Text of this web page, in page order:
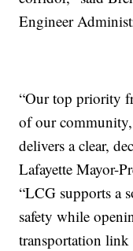
Engineer
“Our top priority
of our
delivers a clear,
Lafayette Mayor-
“LCG supports a
safety while
transportation link